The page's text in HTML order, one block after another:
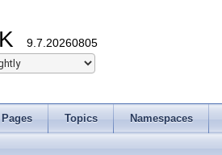
9.7.20260805
Topics Namespaces